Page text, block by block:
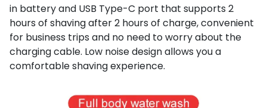
in battery and USB Type-C port that supports 2
hours of shaving after 2 hours of charge, convenient
for business trips and no need to worry about the
charging cable. Low noise design allows you a
comfortable shaving experience.